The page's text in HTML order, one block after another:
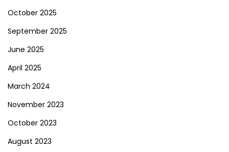
October 2025
September 2025
June 2025
April 2025
March 2024
November 2023
October 2023
August 2023